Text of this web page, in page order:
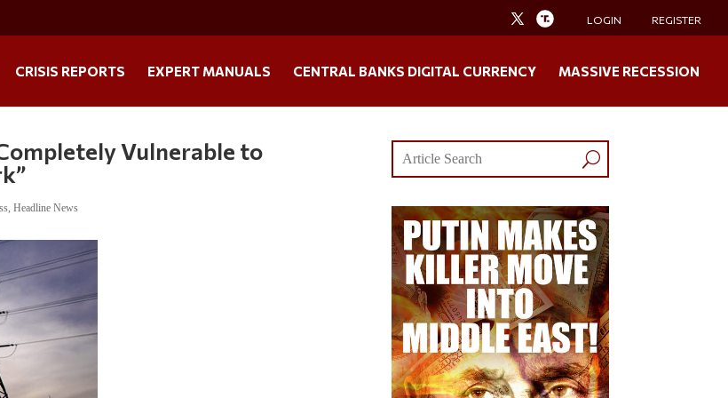
LOGIN REGISTER
CRISIS REPORTS EXPERT MANUALS CENTRAL BANKS DIGITAL CURRENCY MASSIVE RECESSION
Vulnerable to
,Headline News